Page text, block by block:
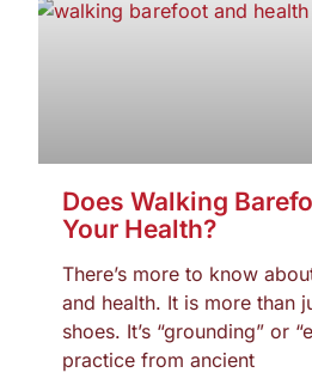
Does Walking
Your Health?
There’s more to know
and health. It is more than
shoes. It’s “grounding” or
practice from ancient